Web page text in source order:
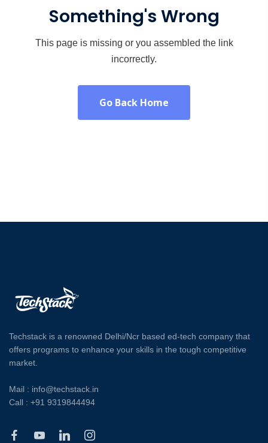
Something's Wrong
This page is missing or you assembled the link
incorrectly.
Go Back Home
Techstack is a renowned Delhi/Ncr based ed-tech company that
offers programs to enhance your skills in the tough competitive
market.
Mail : info@techstack.in
Call : +91 9319844494